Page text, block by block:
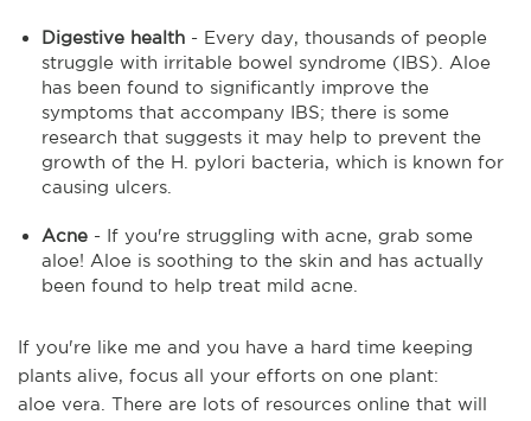
Digestive health - Every day, thousands of people
struggle with irritable bowel syndrome (IBS). Aloe
has been found to significantly improve the
symptoms that accompany IBS; there is some
research that suggests it may help to prevent the
growth of the H. pylori bacteria, which is known for
causing ulcers.
Acne - If you're struggling with acne, grab some
aloe! Aloe is soothing to the skin and has actually
been found to help treat mild acne.
If you're like me and you have a hard time keeping
plants alive, focus all your efforts on one plant:
aloe vera . There are lots of resources online that will